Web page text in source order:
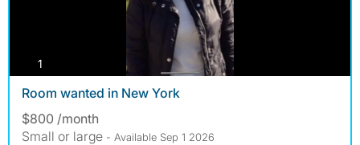
1
Room wanted in New York
$800 /month
Small or large - Available Sep 1 2026